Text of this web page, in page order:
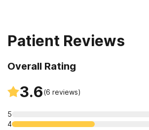
Patient Reviews
Overall Rating
3.6(6 reviews)
5
4